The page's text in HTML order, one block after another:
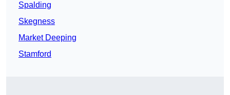
Spalding
Skegness
Market Deeping
Stamford